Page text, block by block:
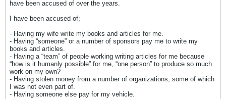
have been accused of over the years.
I have been accused of;
- Having my wife write my books and articles for me.
- Having “someone” or a number of sponsors pay me to write my
books and articles.
- Having a “team” of people working writing articles for me because
“how is it humanly possible” for me, “one person” to produce so much
work on my own?
- Having stolen money from a number of organizations, some of which
I was not even part of.
- Having someone else pay for my vehicle.